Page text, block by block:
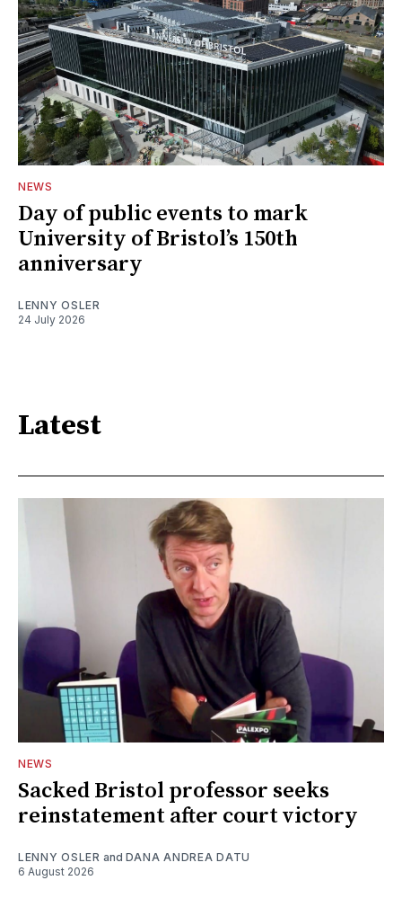
NEWS
Day of public events to mark
University of Bristol’s 150th
anniversary
LENNY OSLER
24 July 2026
Latest
NEWS
Sacked Bristol professor seeks
reinstatement after court victory
LENNY OSLER and DANA ANDREA DATU
6 August 2026